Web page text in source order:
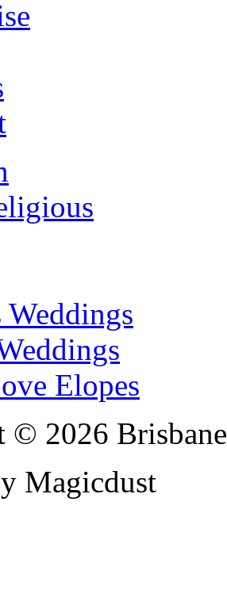
Weddings
Elopes
© 2026
Magicdust